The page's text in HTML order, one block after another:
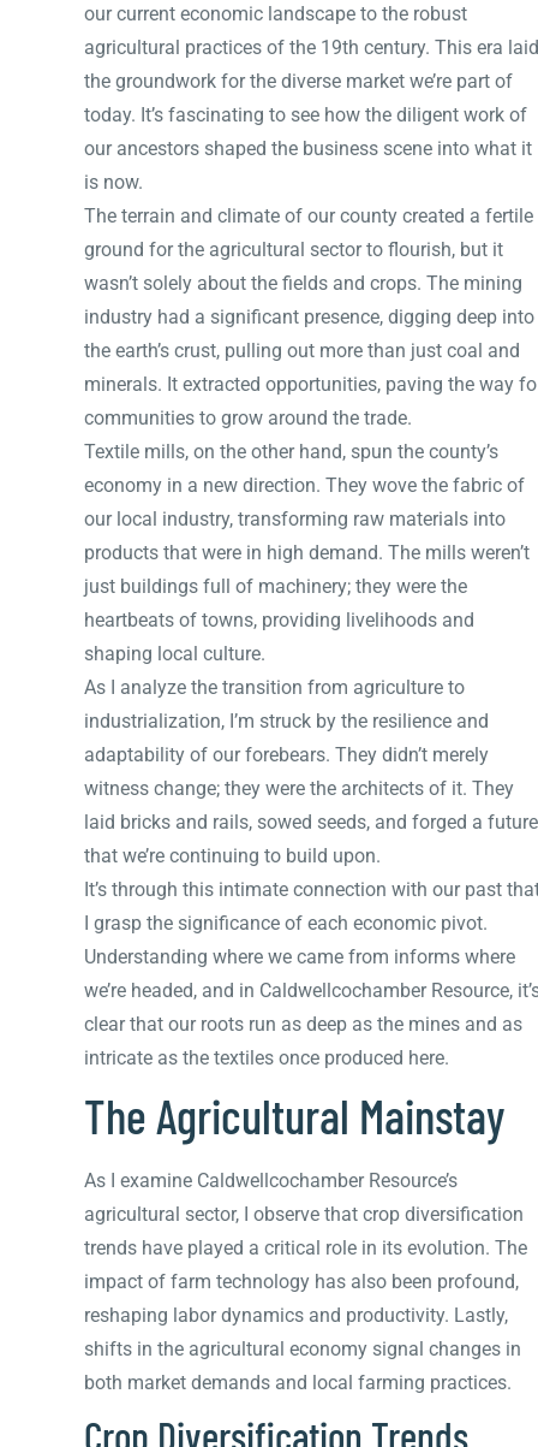
our current economic landscape to the robust
agricultural practices of the 19th century. This era laid
the groundwork for the diverse market we’re part of
today. It’s fascinating to see how the diligent work of
our ancestors shaped the business scene into what it
is now.
The terrain and climate of our county created a fertile
ground for the agricultural sector to flourish, but it
wasn’t solely about the fields and crops. The mining
industry had a significant presence, digging deep into
the earth’s crust, pulling out more than just coal and
minerals. It extracted opportunities, paving the way
communities to grow around the trade.
Textile mills, on the other hand, spun the county’s
economy in a new direction. They wove the fabric of
our local industry, transforming raw materials into
products that were in high demand. The mills weren’t
just buildings full of machinery; they were the
heartbeats of towns, providing livelihoods and
shaping local culture.
As I analyze the transition from agriculture to
industrialization, I’m struck by the resilience and
adaptability of our forebears. They didn’t merely
witness change; they were the architects of it. They
laid bricks and rails, sowed seeds, and forged a future
that we’re continuing to build upon.
It’s through this intimate connection with our past
I grasp the significance of each economic pivot.
Understanding where we came from informs where
we’re headed, and in Caldwellcochamber Resource,
clear that our roots run as deep as the mines and as
intricate as the textiles once produced here.
The Agricultural Mainstay
As I examine Caldwellcochamber Resource’s
agricultural sector, I observe that crop diversification
trends have played a critical role in its evolution. The
impact of farm technology has also been profound,
reshaping labor dynamics and productivity. Lastly,
shifts in the agricultural economy signal changes in
both market demands and local farming practices.
Crop Diversification Trends